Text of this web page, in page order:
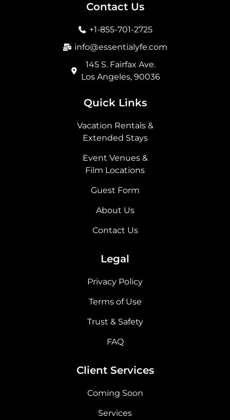
e
n
Contact Us
+1-855-701-2725
info@essentialyfe.com
145 S. Fairfax Ave.
Los Angeles, 90036
Quick Links
Vacation Rentals &
Extended Stays
Event Venues &
Film Locations
Guest Form
About Us
Contact Us
Legal
Privacy Policy
Terms of Use
Trust & Safety
FAQ
Client Services
Coming Soon
Services